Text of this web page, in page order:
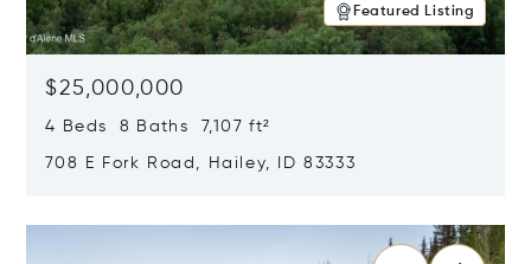
Featured Listing
$25,000,000
4 Beds 8 Baths 7,107 ft²
708 E Fork Road, Hailey, ID 83333